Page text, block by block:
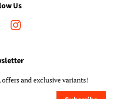
Us
FacebookInstagram
and exclusive variants!